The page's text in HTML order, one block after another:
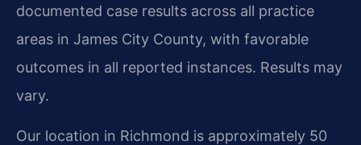
documented case results across all practice
areas in James City County, with favorable
outcomes in all reported instances. Results may
vary.
Our location in Richmond is approximately 50